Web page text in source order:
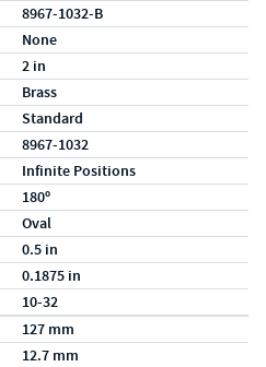
8967-1032-B
None
2 in
Brass
Standard
8967-1032
Infinite Positions
180º
Oval
0.5 in
0.1875 in
10-32
127 mm
12.7 mm